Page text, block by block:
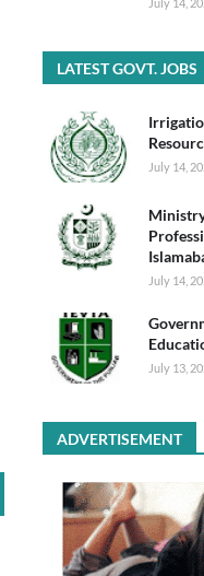
LATEST GOVT. JOBS
July 14,
July 14,
July 13,
ADVERTISEMENT